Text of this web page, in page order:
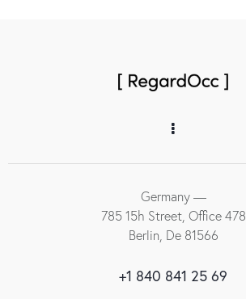
Germany —
785 15h Street, Office 478
Berlin, De 81566
+1 840 841 25 69